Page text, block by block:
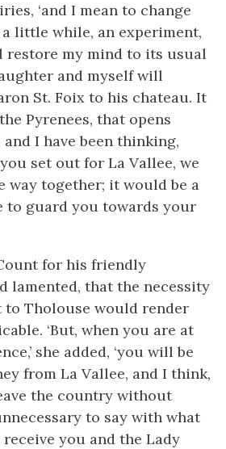
‘and I mean to change
little while, an experiment,
restore my mind to its usual
and myself will
St. Foix to his chateau. It
Pyrenees, that opens
I have been thinking,
set out for La Vallee, we
way together; it would be a
to guard you towards your
for his friendly
lamented, that the necessity
Tholouse would render
‘But, when you are at
she added, ‘you will be
from La Vallee, and I think,
the country without
to say with what
you and the Lady